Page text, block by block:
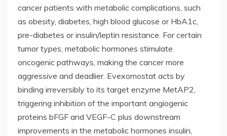
cancer patients with metabolic complications, such
as obesity, diabetes, high blood glucose or HbA1c,
pre-diabetes or insulin/leptin resistance. For certain
tumor types, metabolic hormones stimulate
oncogenic pathways, making the cancer more
aggressive and deadlier. Evexomostat acts by
binding irreversibly to its target enzyme MetAP2,
triggering inhibition of the important angiogenic
proteins bFGF and VEGF-C plus downstream
improvements in the metabolic hormones insulin,